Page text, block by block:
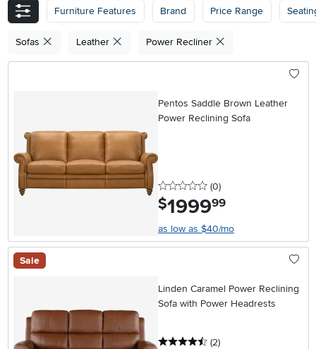
Furniture Features Brand Price Range
Sofas Leather Power Recliner
Pentos Saddle Brown Leather
Power Reclining Sofa
0 stars
(0reviews
)
$1999.99
as low as $40/mo
Sale
Linden Caramel Power Reclining
Sofa with Power Headrests
4.5 stars
(2reviews
)